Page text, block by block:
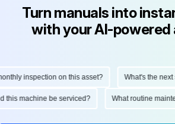
Turn manuals into
with your AI-
inspection on this asset? What's the next
this machine be serviced? What routine